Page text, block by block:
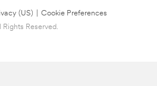
(US)
Cookie Preferences
Reserved.